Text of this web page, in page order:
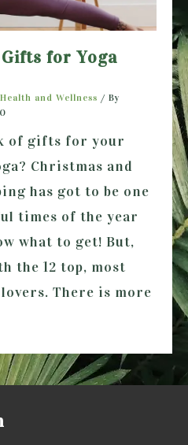
for Yoga
Health and Wellness / By
of gifts for your
Christmas and
has got to be one
times of the year
what to get! But,
the 12 top, most
There is more